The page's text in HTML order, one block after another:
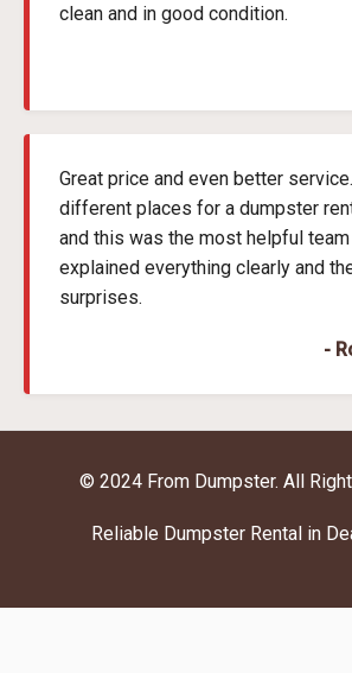
clean and in good condition.
Great price and even better
different places for a dumpster
and this was the most helpful team
explained everything clearly and
surprises.
-
© 2024 From Dumpster. All
Reliable Dumpster Rental in